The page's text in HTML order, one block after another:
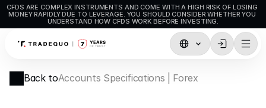
CFDS ARE COMPLEX INSTRUMENTS AND COME WITH A HIGH RISK OF LOSING
MONEY RAPIDLY DUE TO LEVERAGE. YOU SHOULD CONSIDER WHETHER YOU
UNDERSTAND HOW CFDS WORK BEFORE INVESTING.
Trading
TradingView
Back toAccounts Specifications | Forex